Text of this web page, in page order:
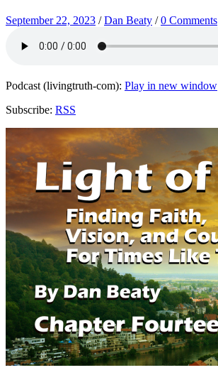
September 22, 2023 /Dan Beaty /0 Comments
Podcast (livingtruth-com): Play in new window
Subscribe: RSS